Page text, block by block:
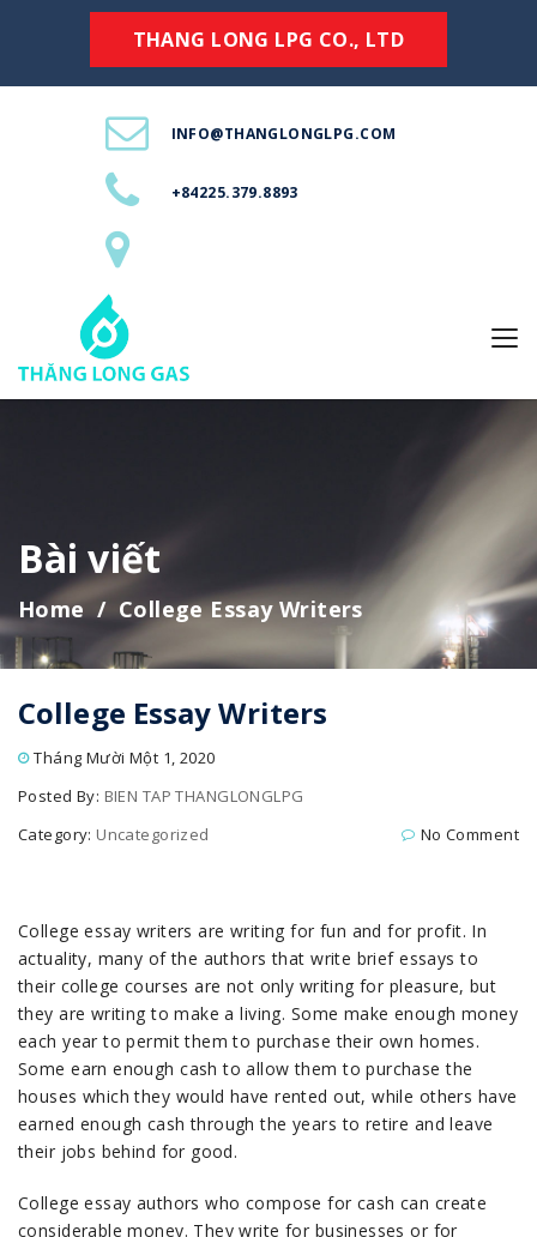
THANG LONG LPG CO., LTD
INFO@THANGLONGLPG.COM
+84225.379.8893
Bài viết
Home College Essay Writers
College Essay Writers
Tháng Mười Một 1, 2020
Posted By: BIEN TAP THANGLONGLPG
Category: Uncategorized No Comment
College essay writers are writing for fun and for profit. In
actuality, many of the authors that write brief essays to
their college courses are not only writing for pleasure, but
they are writing to make a living. Some make enough money
each year to permit them to purchase their own homes.
Some earn enough cash to allow them to purchase the
houses which they would have rented out, while others have
earned enough cash through the years to retire and leave
their jobs behind for good.
College essay authors who compose for cash can create
considerable money. They write for businesses or for